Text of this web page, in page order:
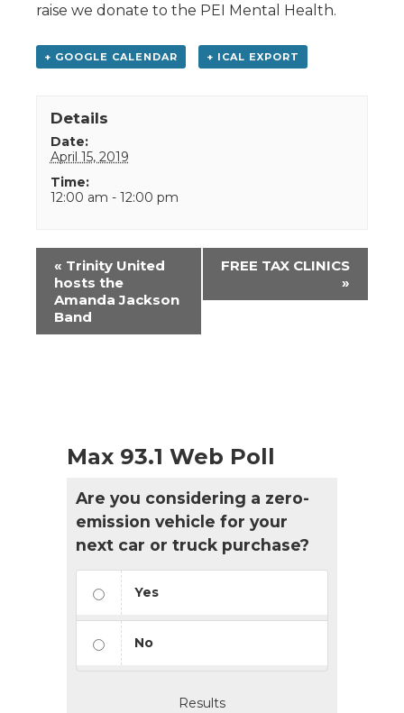
raise we donate to the PEI Mental Health.
+ GOOGLE CALENDAR + ICAL EXPORT
Details
Date:
April 15, 2019
Time:
12:00 am - 12:00 pm
Event
Navigation
« Trinity United
hosts the
Amanda Jackson
Band
FREE TAX CLINICS
»
Max 93.1 Web Poll
Are you considering a zero-
emission vehicle for your
next car or truck purchase?
Yes
No
Results